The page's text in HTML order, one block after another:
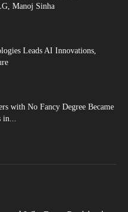
Manoj Sinha
Leads AI Innovations,
with No Fancy Degree Became
in...